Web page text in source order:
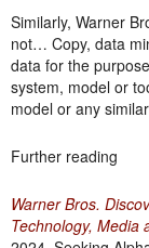
Similarly, Warner
not… Copy, data
data for the
system, model or
model or any
Further reading
Warner Bros.
Technology, Media